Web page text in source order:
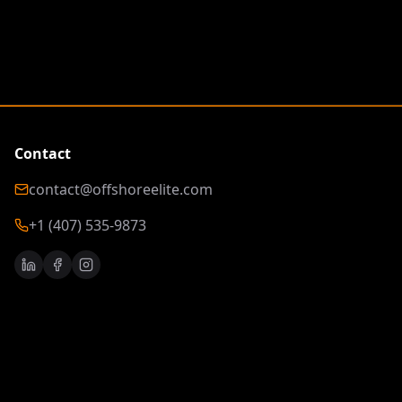
Contact
contact@offshoreelite.com
+1 (407) 535-9873